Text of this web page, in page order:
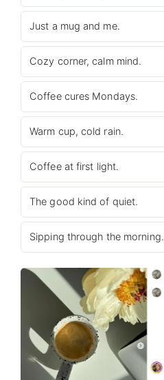
Just a mug and me.
Cozy corner, calm mind.
Coffee cures Mondays.
Warm cup, cold rain.
Coffee at first light.
The good kind of quiet.
Sipping through the morning.